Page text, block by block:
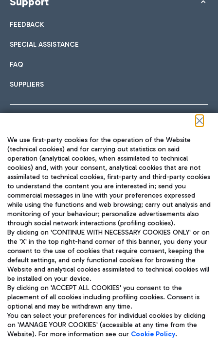
FEEDBACK
SPECIAL ASSISTANCE
FAQ
SUPPLIERS
TRAVEL JOURNAL
ENG
Aeroporti di Roma S.p.A. - Company subject to management
and coordination activities by Mundys S.p.A.
Fiscal code 13032990155 VAT number 06572251004 Share capital
fully paid -up 62.224.743,00
Registered address: Via Pier Paolo Racchetti 1 - 00054 Fiumicino
(RM) phone number +39 06 65951
Privacy policy
Legal notices
We use first-party cookies for the operation of the Website
(technical cookies) and for carrying out statistics on said
operation (analytical cookies, when assimilated to technical
cookies) and, with your consent, analytical cookies that are not
assimilated to technical cookies, first-party and third-party cookies
to understand the content you are interested in; send you
commercial messages in line with your preferences expressed
while using the functions and web browsing; carry out analysis and
monitoring of your behaviour; personalize advertisements also
through social network interactions (profiling cookies).
By clicking on 'CONTINUE WITH NECESSARY COOKIES ONLY' or on
the 'X' in the top right-hand corner of this banner, you deny your
consent to the use of cookies that require consent, keeping the
default settings, and only functional cookies for browsing the
Website and analytical cookies assimilated to technical cookies will
be installed on your device.
By clicking on 'ACCEPT ALL COOKIES' you consent to the
placement of all cookies including profiling cookies. Consent is
optional and may be withdrawn any time.
You can select your preferences for individual cookies by clicking
on 'MANAGE YOUR COOKIES' (accessible at any time from the
Website). For more information see our Cookie Policy.